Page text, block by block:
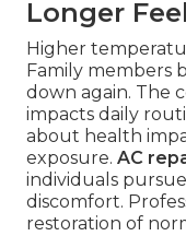
Longer
Higher
Family members
down again. The
impacts daily
about health
exposure. AC
individuals
discomfort.
restoration of